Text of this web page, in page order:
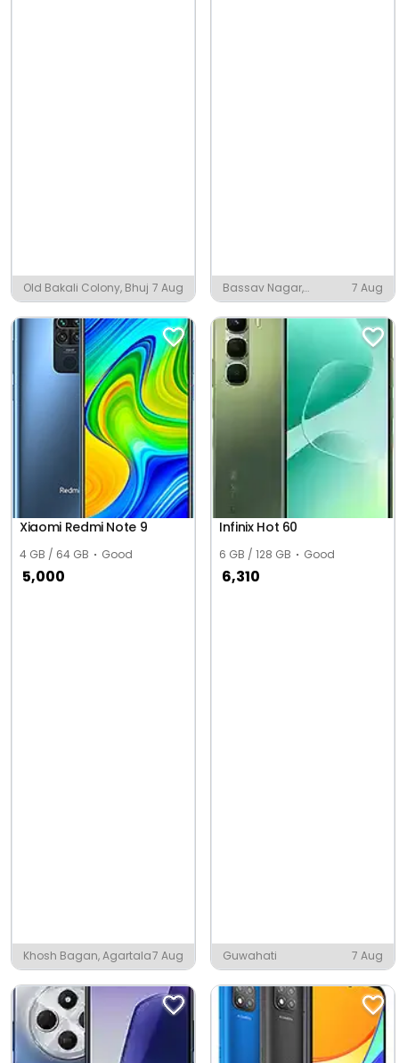
Old Bakali Colony, Bhuj 7 Aug
Bassav Nagar,
Jamnagar
7 Aug
Xiaomi Redmi Note 9
4 GB / 64 GB Good
5,000
Khosh Bagan, Agartala7 Aug
Infinix Hot 60
6 GB / 128 GB Good
6,310
Guwahati 7 Aug